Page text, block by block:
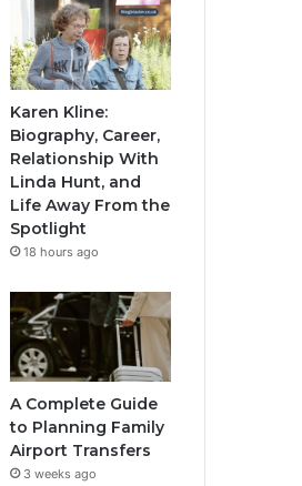
Karen Kline:
Biography, Career,
Relationship With
Linda Hunt, and
Life Away From the
Spotlight
18 hours ago
A Complete Guide
to Planning Family
Airport Transfers
3 weeks ago